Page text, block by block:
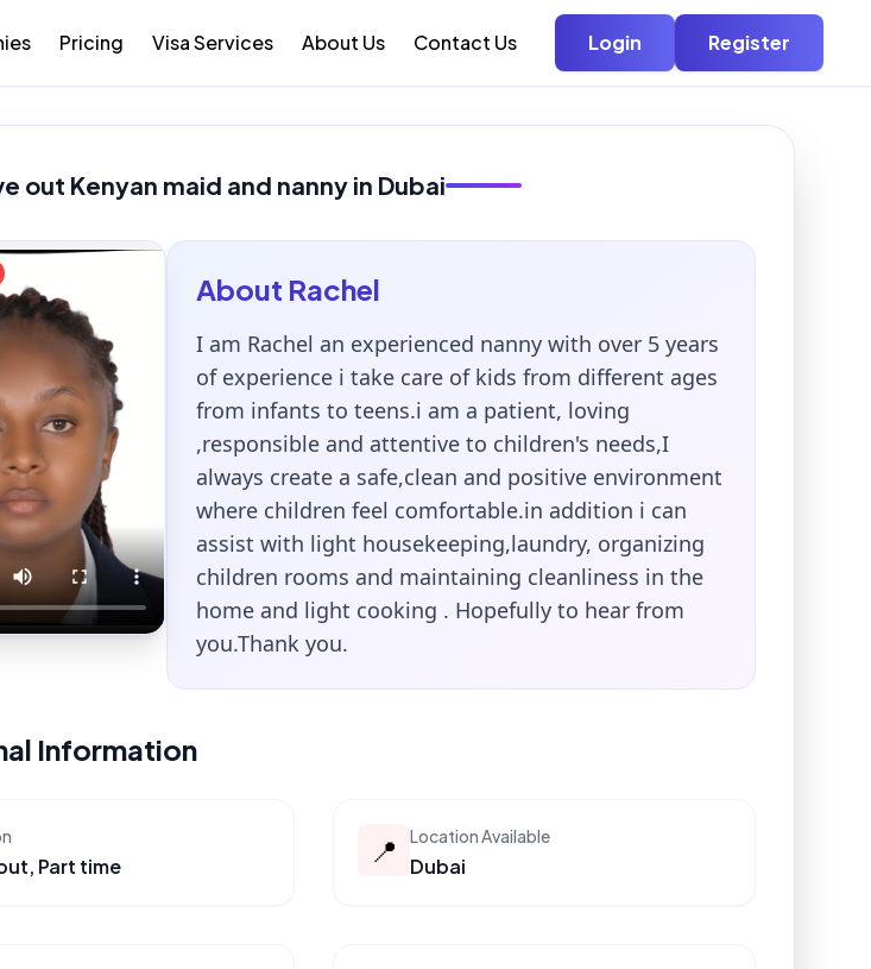
Pricing Visa Services About Us Contact Us Login Register
out Kenyan maid and nanny in Dubai
About Rachel
I am Rachel an experienced nanny with over 5 years
of experience i take care of kids from different ages
from infants to teens.i am a patient, loving
,responsible and attentive to children's needs,I
always create a safe,clean and positive environment
where children feel comfortable.in addition i can
assist with light housekeeping,laundry, organizing
children rooms and maintaining cleanliness in the
home and light cooking . Hopefully to hear from
you.Thank you.
Information
Part time 📍 Location Available
Dubai